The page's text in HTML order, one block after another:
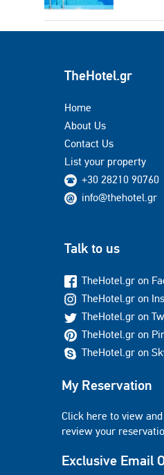
TheHotel.gr
Home
About Us
Contact Us
List your property
+30 28210 90760
info@thehotel.gr
Talk to us
TheHotel.gr on
TheHotel.gr on
TheHotel.gr on
TheHotel.gr on
TheHotel.gr on
My Reservation
Click here to view and
review your
Exclusive Email